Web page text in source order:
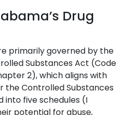
Drug
primarily governed by the
Substances Act (Code
2), which aligns with
the Controlled Substances
into five schedules (I
potential for abuse,